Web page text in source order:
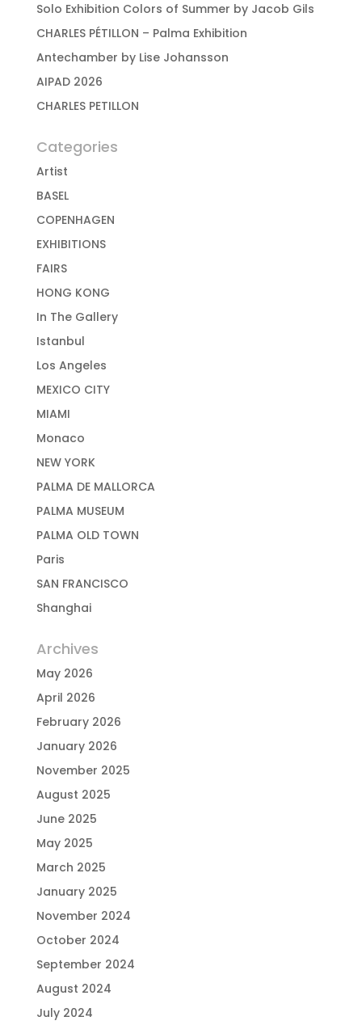
Solo Exhibition Colors of Summer by Jacob Gils
CHARLES PÉTILLON – Palma Exhibition
Antechamber by Lise Johansson
AIPAD 2026
CHARLES PETILLON
Categories
Artist
BASEL
COPENHAGEN
EXHIBITIONS
FAIRS
HONG KONG
In The Gallery
Istanbul
Los Angeles
MEXICO CITY
MIAMI
Monaco
NEW YORK
PALMA DE MALLORCA
PALMA MUSEUM
PALMA OLD TOWN
Paris
SAN FRANCISCO
Shanghai
Archives
May 2026
April 2026
February 2026
January 2026
November 2025
August 2025
June 2025
May 2025
March 2025
January 2025
November 2024
October 2024
September 2024
August 2024
July 2024